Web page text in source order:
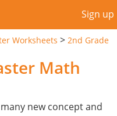
Sign up
Worksheets > 2nd Grade
Math
new concept and